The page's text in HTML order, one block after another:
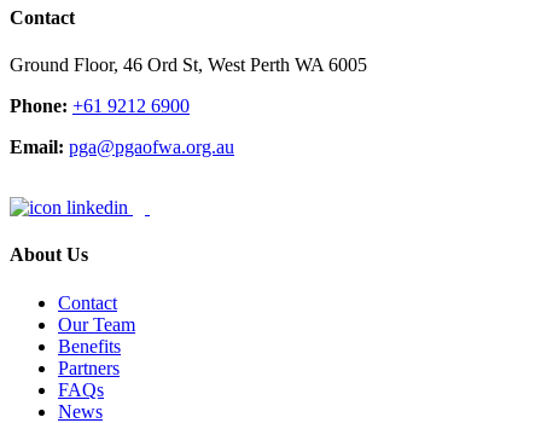
Contact
Ground Floor, 46 Ord St, West Perth WA 6005
Phone: +61 9212 6900
Email: pga@pgaofwa.org.au
About Us
Contact
Our Team
Benefits
Partners
FAQs
News